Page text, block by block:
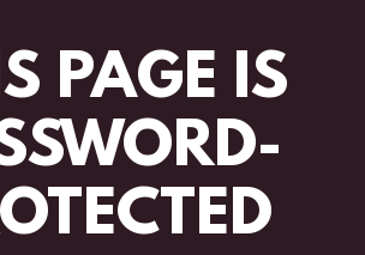
PAGE IS